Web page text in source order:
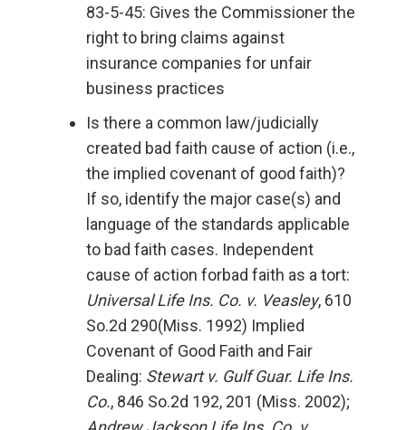
83-5-45: Gives the Commissioner the
right to bring claims against
insurance companies for unfair
business practices
Is there a common law/judicially
created bad faith cause of action (i.e.,
the implied covenant of good faith)?
If so, identify the major case(s) and
language of the standards applicable
to bad faith cases. Independent
cause of action forbad faith as a tort:
Universal Life Ins. Co. v. Veasley, 610
So.2d 290(Miss. 1992) Implied
Covenant of Good Faith and Fair
Dealing: Stewart v. Gulf Guar. Life Ins.
Co., 846 So.2d 192, 201 (Miss. 2002);